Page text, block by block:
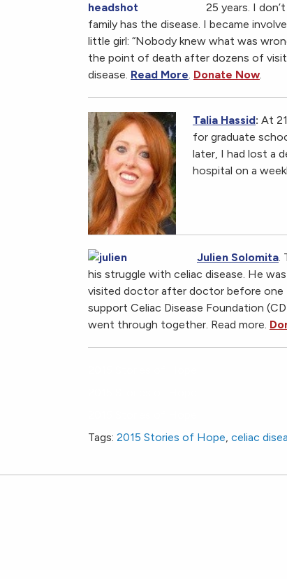
25 years. I
family has the disease. I became
little girl: “Nobody knew what was
the point of death after dozens of
disease. Read More. Donate Now.
Talia Hassid: At
for graduate
later, I had lost a
hospital on a
Julien Solomita
his struggle with celiac disease. He
visited doctor after doctor before one
support Celiac Disease Foundation
went through together. Read more.
Tags: 2015 Stories of Hope celiac